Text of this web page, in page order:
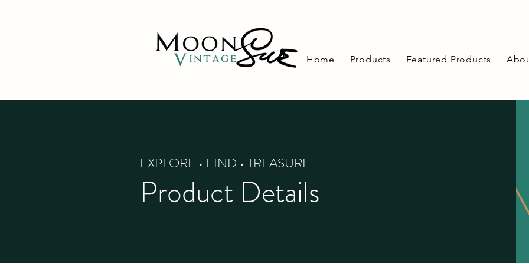
Home Products Featured Products
EXPLORE • FIND • TREASURE
Product Details